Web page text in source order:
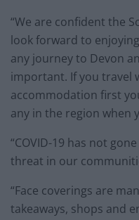
“We are confident the
look forward to
any journey to Devon
important. If you travel
accommodation first
any in the region when
“COVID-19 has not
threat in our
“Face coverings are
takeaways, shops and